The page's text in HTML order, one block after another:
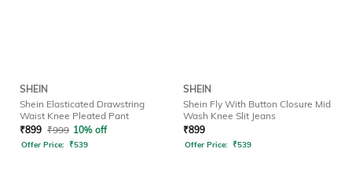
SHEIN
Shein Elasticated Drawstring
Waist Knee Pleated Pant
₹899 ₹999 10% off
Offer Price: ₹539
SHEIN
Shein Fly With Button Closure Mid
Wash Knee Slit Jeans
₹899
Offer Price: ₹539